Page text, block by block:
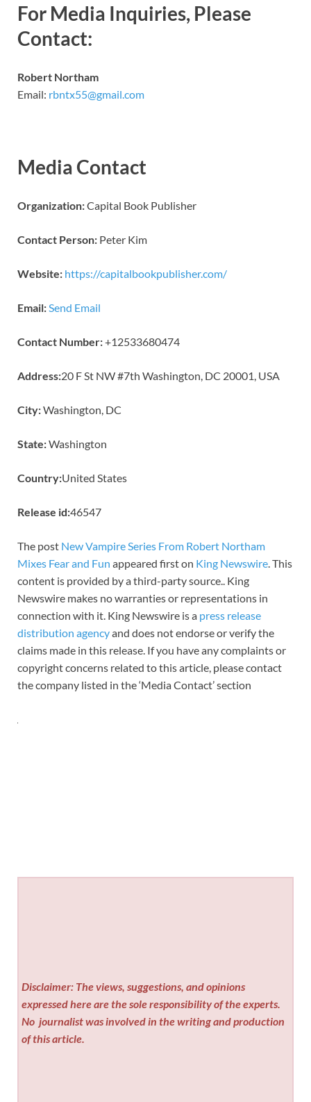
For Media Inquiries, Please
Contact:
Robert Northam
Email: rbntx55@gmail.com
Media Contact
Organization:Capital Book Publisher
Contact Person: Peter Kim
Website: https://capitalbookpublisher.com/
Email:Send Email
Contact Number:+12533680474
Address:20 F St NW #7th Washington, DC 20001, USA
City:Washington, DC
State:Washington
Country:United States
Release id:46547
The post New Vampire Series From Robert Northam
Mixes Fear and Fun appeared first on King Newswire. This
content is provided by a third-party source.. King
Newswire makes no warranties or representations in
connection with it. King Newswire is a press release
distribution agencyand does not endorse or verify the
claims made in this release. If you have any complaints or
copyright concerns related to this article, please contact
the company listed in the ‘Media Contact’ section
Disclaimer: The views, suggestions, and opinions
expressed here are the sole responsibility of the experts.
No journalist was involved in the writing and production
of this article.